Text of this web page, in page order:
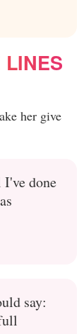
LINES
her give
I've done
say: